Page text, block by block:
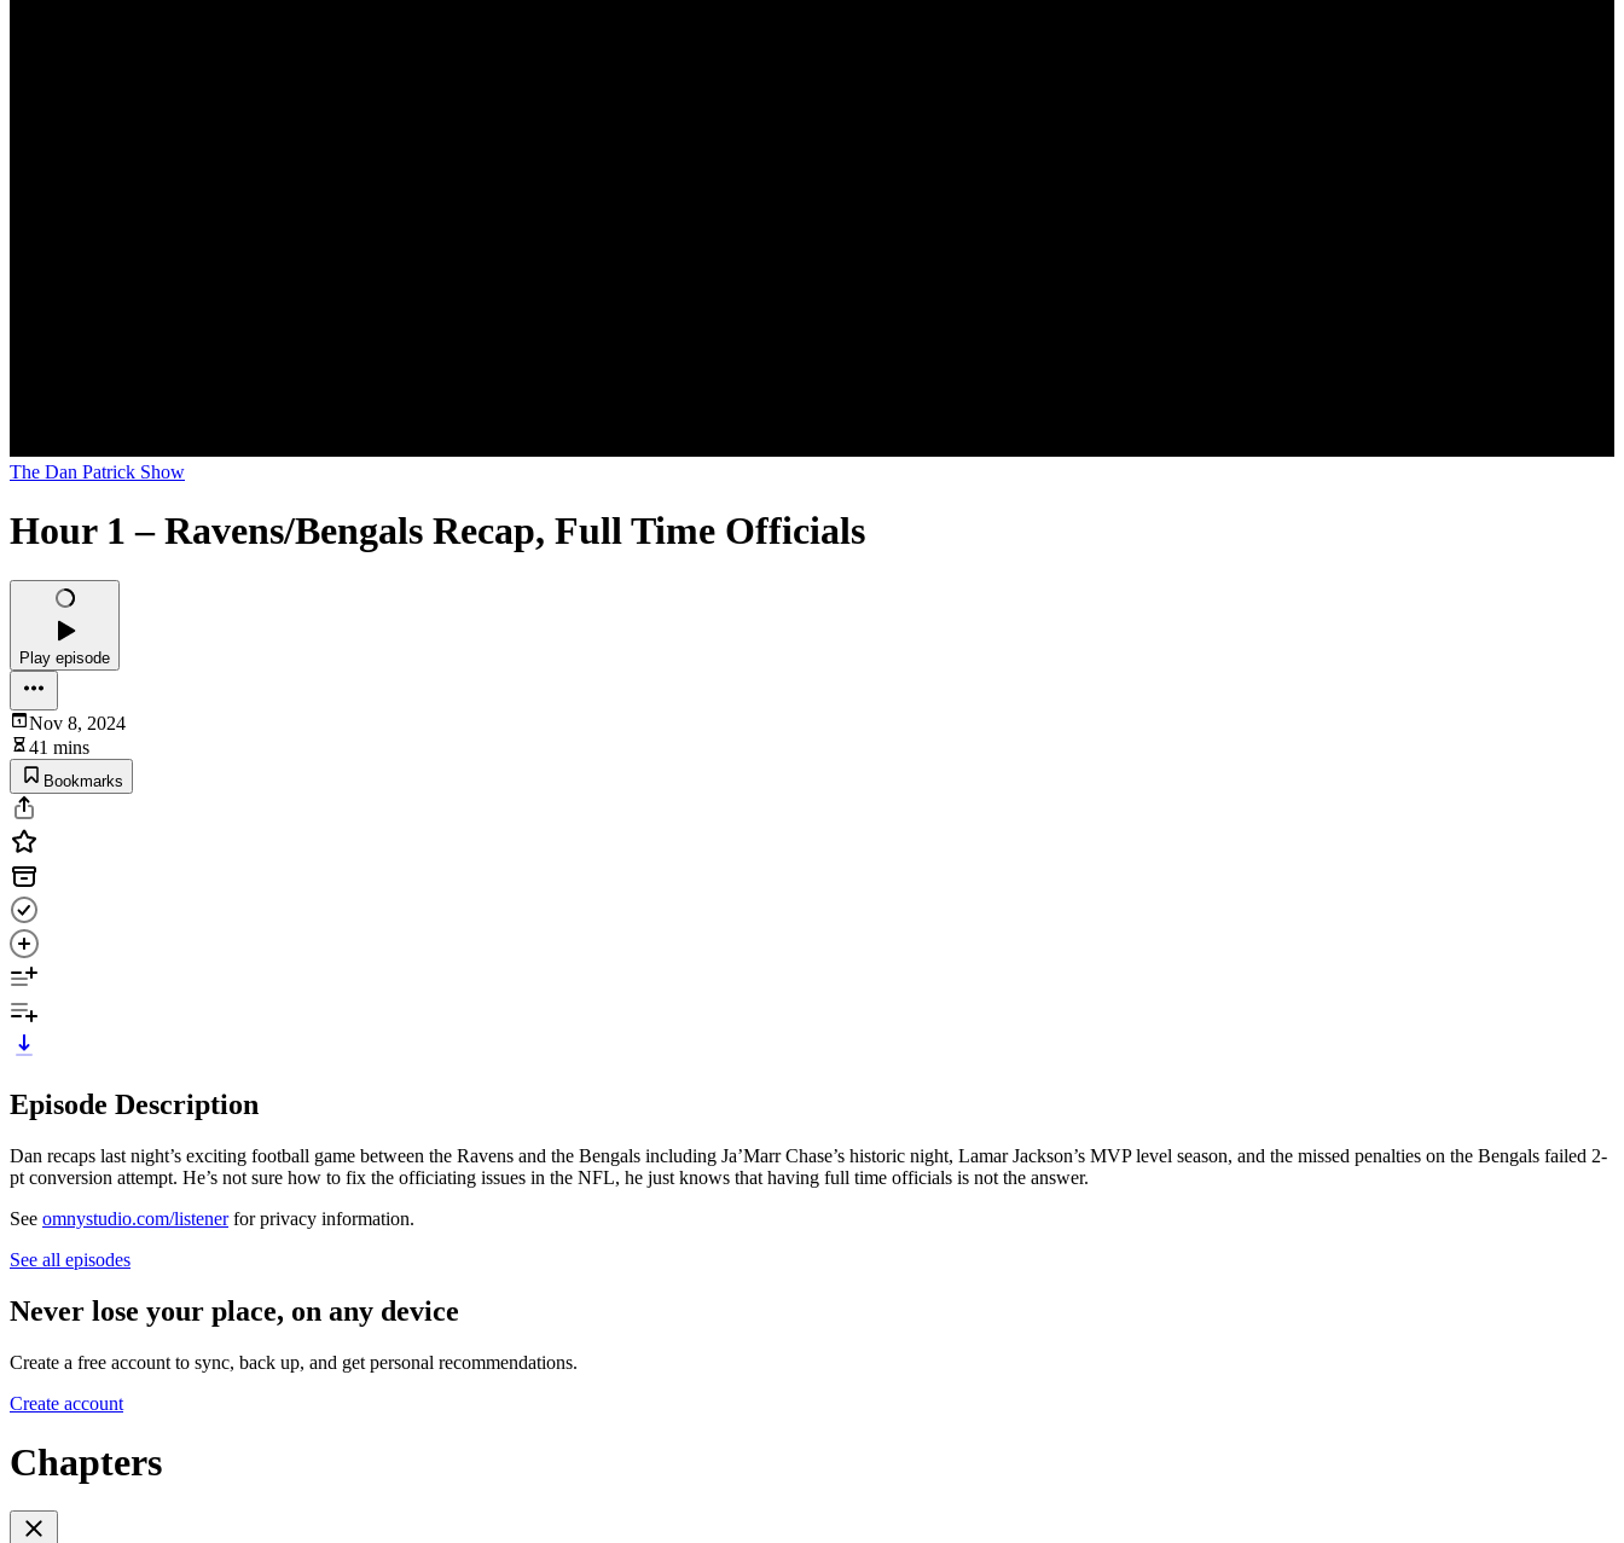
The Dan Patrick Show
Hour 1 – Ravens/Bengals Recap, Full Time Officials
Play episode
Nov 8, 2024
41 mins
Bookmarks
Episode Description
Dan recaps last night’s exciting football game between the Ravens and the Bengals including Ja’Marr Chase’s historic night, Lamar Jackson’s MVP level season, and the missed penalties on the Bengals failed 2-
pt conversion attempt. He’s not sure how to fix the officiating issues in the NFL, he just knows that having full time officials is not the answer.
See omnystudio.com/listenerfor privacy information.
See all episodes
Never lose your place, on any device
Create a free account to sync, back up, and get personal recommendations.
Create account
Chapters